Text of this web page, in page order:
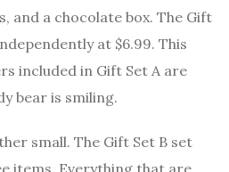
and a chocolate box. The Gift
at $6.99. This
included in Gift Set A are
bear is smiling.
small. The Gift Set B set
items. Everything that are